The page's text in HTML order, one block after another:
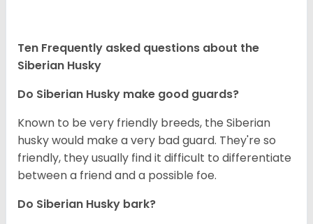
Ten Frequently asked questions about the
Siberian Husky
Do Siberian Husky make good guards?
Known to be very friendly breeds, the Siberian
husky would make a very bad guard. They're so
friendly, they usually find it difficult to differentiate
between a friend and a possible foe.
Do Siberian Husky bark?